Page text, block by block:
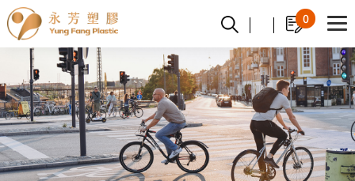
0
Cookies management panel